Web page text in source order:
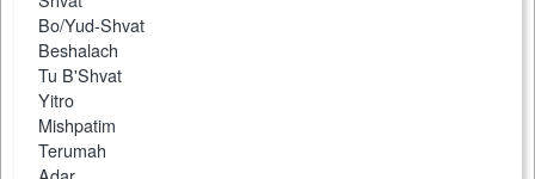
Bo/Yud-Shvat
Beshalach
Tu B'Shvat
Yitro
Mishpatim
Terumah